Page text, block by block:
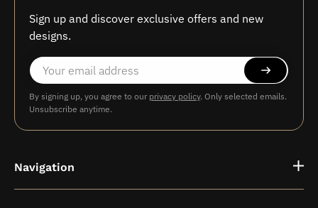
Sign up and discover exclusive offers and new
designs.
By signing up, you agree to our privacy policy. Only selected emails.
Unsubscribe anytime.
Navigation